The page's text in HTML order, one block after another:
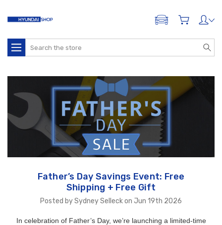
ADD A VEHICLE
Search
Father’s Day Savings Event: Free
Shipping + Free Gift
Posted by Sydney Selleck on Jun 19th 2026
In celebration of Father’s Day, we’re launching a limited-time